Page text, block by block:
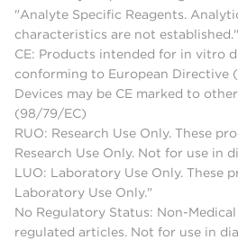
"Analyte Specific Reagents.
characteristics are not established."
CE: Products intended for in vitro
conforming to European Directive
Devices may be CE marked to
(98/79/EC)
RUO: Research Use Only. These
Research Use Only. Not for use in
LUO: Laboratory Use Only. These
Laboratory Use Only."
No Regulatory Status: Non-
regulated articles. Not for use in